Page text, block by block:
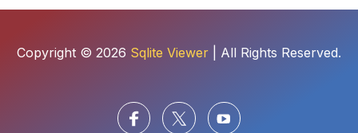
Copyright © 2026 Sqlite Viewer | All Rights Reserved.